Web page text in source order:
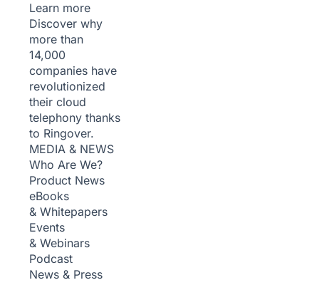
Learn more
Discover why
more than
14,000
companies have
revolutionized
their cloud
telephony thanks
to Ringover.
MEDIA & NEWS
Who Are We?
Product News
eBooks
& Whitepapers
Events
& Webinars
Podcast
News & Press